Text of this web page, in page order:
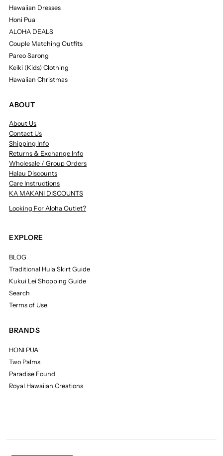
Hawaiian Dresses
Honi Pua
ALOHA DEALS
Couple Matching Outfits
Pareo Sarong
Keiki (Kids) Clothing
Hawaiian Christmas
ABOUT
About Us
Contact Us
Shipping Info
Returns & Exchange Info
Wholesale / Group Orders
Halau Discounts
Care Instructions
KA MAKANI DISCOUNTS
Looking For Aloha Outlet?
EXPLORE
BLOG
Traditional Hula Skirt Guide
Kukui Lei Shopping Guide
Search
Terms of Use
BRANDS
HONI PUA
Two Palms
Paradise Found
Royal Hawaiian Creations